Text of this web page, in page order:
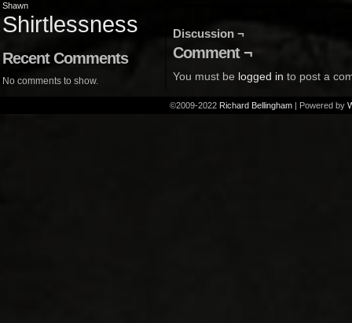
Shawn
Shirtlessness
Recent Comments
No comments to show.
Discussion ¬
Comment ¬
You must be logged in to post a
©2009-2022 Richard Bellingham | Powered by